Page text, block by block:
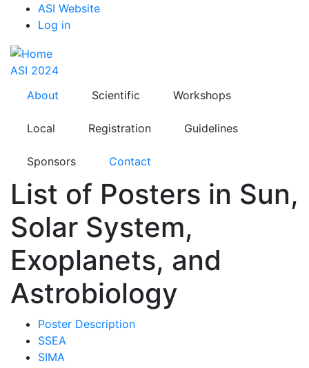
content
Top
Menu
ASI Website
Log in
ASI 2024
About
Scientific Workshops
Local Registration Guidelines
Sponsors Contact
List of Posters in Sun,
Solar System,
Exoplanets, and
Astrobiology
Primary
tabs
Poster Description
SSEA
SIMA